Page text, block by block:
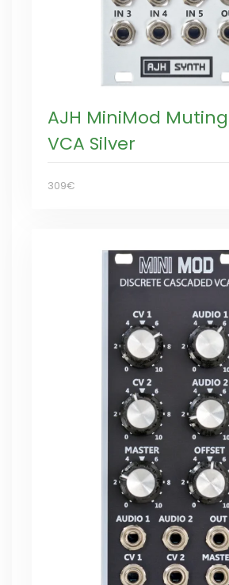
AJH MiniMod
VCA Silver
309€